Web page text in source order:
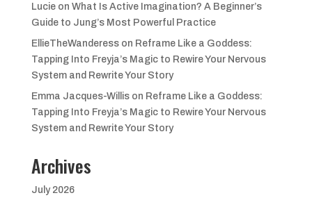
Lucieon What Is Active Imagination? A Beginner’s
Guide to Jung’s Most Powerful Practice
EllieTheWanderesson Reframe Like a Goddess:
Tapping Into Freyja’s Magic to Rewire Your Nervous
System and Rewrite Your Story
Emma Jacques-Willison Reframe Like a Goddess:
Tapping Into Freyja’s Magic to Rewire Your Nervous
System and Rewrite Your Story
Archives
July 2026